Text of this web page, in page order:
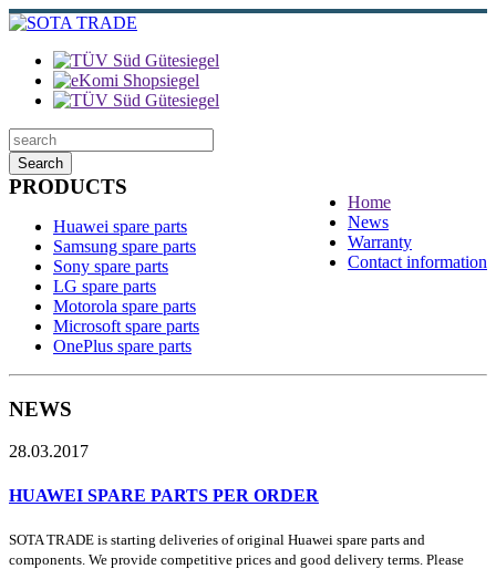
Search
Home
News
Warranty
Contact information
PRODUCTS
Huawei spare parts
Samsung spare parts
Sony spare parts
LG spare parts
Motorola spare parts
Microsoft spare parts
OnePlus spare parts
NEWS
28.03.2017
HUAWEI SPARE PARTS PER ORDER
SOTA TRADE is starting deliveries of original Huawei spare parts and
components. We provide competitive prices and good delivery terms. Please